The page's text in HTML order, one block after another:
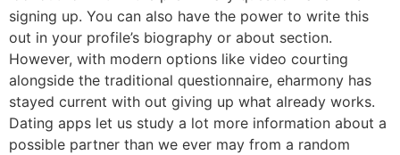
signing up. You can also have the power to write this
out in your profile’s biography or about section.
However, with modern options like video courting
alongside the traditional questionnaire, eharmony has
stayed current with out giving up what already works.
Dating apps let us study a lot more information about a
possible partner than we ever may from a random